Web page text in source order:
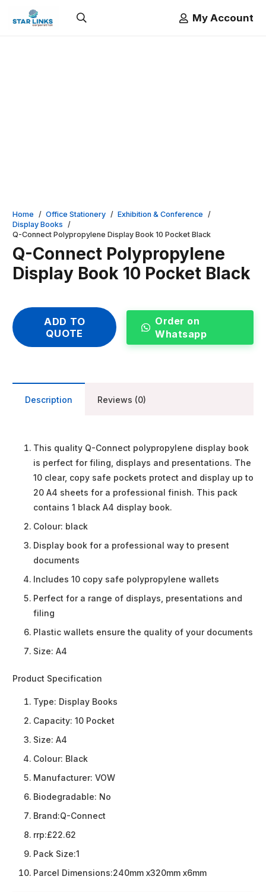
My Account
Home / Office Stationery / Exhibition & Conference /
Display Books /
Q-Connect Polypropylene Display Book 10 Pocket Black
Q-Connect Polypropylene
Display Book 10 Pocket Black
ADD TO
QUOTE
Order on
Whatsapp
Description Reviews (0)
This quality Q-Connect polypropylene display book
is perfect for filing, displays and presentations. The
10 clear, copy safe pockets protect and display up to
20 A4 sheets for a professional finish. This pack
contains 1 black A4 display book.
Colour: black
Display book for a professional way to present
documents
Includes 10 copy safe polypropylene wallets
Perfect for a range of displays, presentations and
filing
Plastic wallets ensure the quality of your documents
Size: A4
Product Specification
Type: Display Books
Capacity: 10 Pocket
Size: A4
Colour: Black
Manufacturer: VOW
Biodegradable: No
Brand:Q-Connect
rrp:£22.62
Pack Size:1
Parcel Dimensions:240mm x320mm x6mm